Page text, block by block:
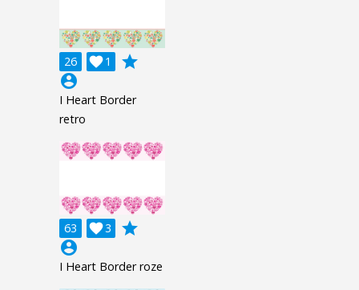
26 1

grade
account_circle
I Heart Border
retro
63 3

grade
account_circle
I Heart Border roze